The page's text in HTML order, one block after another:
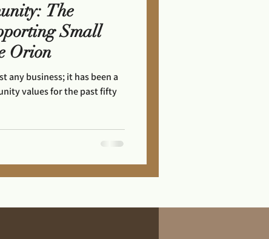
The
Small
Orion
any business; it has been a
values for the past fifty